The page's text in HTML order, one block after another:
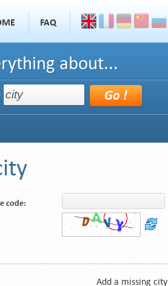
FAQ
about...
code:
Add a missing city